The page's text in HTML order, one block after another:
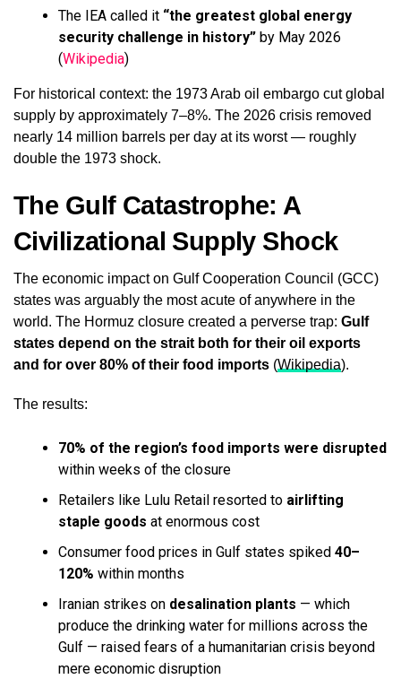
The IEA called it “the greatest global energy
security challenge in history” by May 2026
(Wikipedia)
For historical context: the 1973 Arab oil embargo cut global
supply by approximately 7–8%. The 2026 crisis removed
nearly 14 million barrels per day at its worst — roughly
double the 1973 shock.
The Gulf Catastrophe: A
Civilizational Supply Shock
The economic impact on Gulf Cooperation Council (GCC)
states was arguably the most acute of anywhere in the
world. The Hormuz closure created a perverse trap: Gulf
states depend on the strait both for their oil exports
and for over 80% of their food imports (Wikipedia).
The results:
70% of the region’s food imports were disrupted
within weeks of the closure
Retailers like Lulu Retail resorted to airlifting
staple goods at enormous cost
Consumer food prices in Gulf states spiked 40–
120% within months
Iranian strikes on desalination plants — which
produce the drinking water for millions across the
Gulf — raised fears of a humanitarian crisis beyond
mere economic disruption